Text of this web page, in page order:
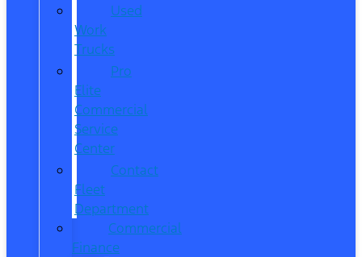
Used
Work
Trucks
Pro
Elite
Commercial
Service
Center
Contact
Fleet
Department
Commercial
Finance